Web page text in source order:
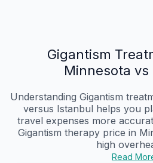
Gigantism
Minnesota
Understanding Gigantism
versus Istanbul helps you
travel expenses more
Gigantism therapy price in
high
Read